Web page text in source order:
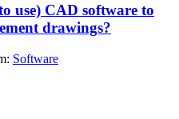
use) CAD software to
drawings?
Software